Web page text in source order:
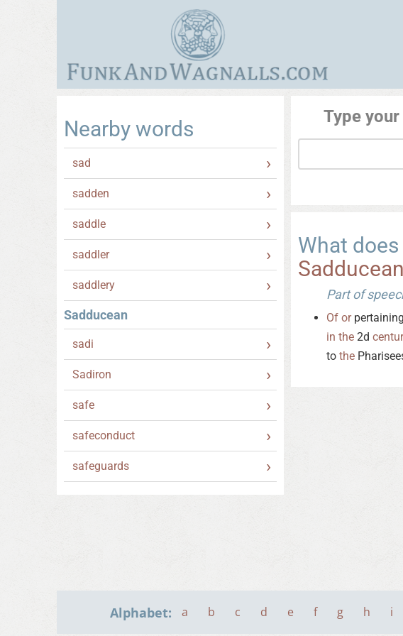
Nearby words
sad
sadden
saddle
saddler
saddlery
Sadducean
sadi
Sadiron
safe
safeconduct
safeguards
Type
What
Sadducean
Part of
Of or
in the 2d
to the
Alphabet: a b c d e f g h i